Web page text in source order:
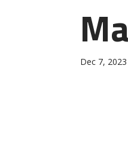
Dec 7, 2023